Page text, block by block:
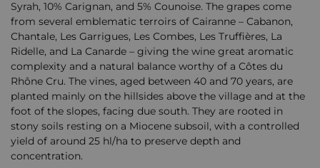
Syrah, 10% Carignan, and 5% Counoise. The grapes come
from several emblematic terroirs of Cairanne – Cabanon,
Chantale, Les Garrigues, Les Combes, Les Truffières, La
Ridelle, and La Canarde – giving the wine great aromatic
complexity and a natural balance worthy of a Côtes du
Rhône Cru. The vines, aged between 40 and 70 years, are
planted mainly on the hillsides above the village and at the
foot of the slopes, facing due south. They are rooted in
stony soils resting on a Miocene subsoil, with a controlled
yield of around 25 hl/ha to preserve depth and
concentration.